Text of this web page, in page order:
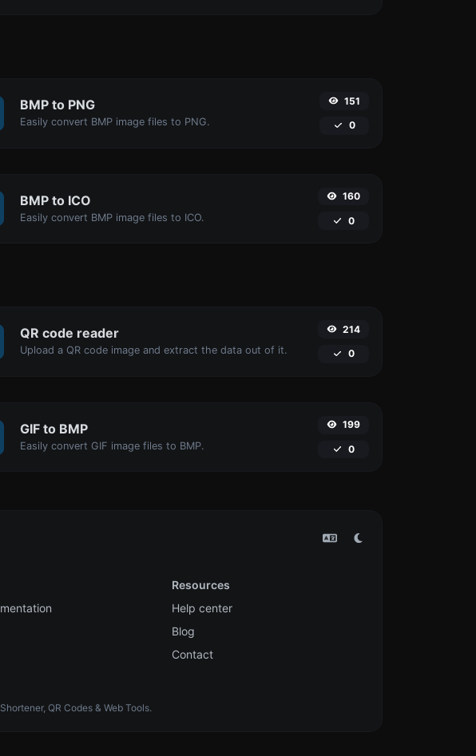
BMP to PNG
Easily convert BMP image files to PNG.
151
0
BMP to ICO
Easily convert BMP image files to ICO.
160
0
QR code reader
Upload a QR code image and extract the data out of it.
214
0
GIF to BMP
Easily convert GIF image files to BMP.
199
0
Resources
Help center
Blog
Contact
QR Codes & Web Tools.